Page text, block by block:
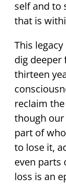
self and to
that is
This
dig
thirteen
reclaim
though
part of
to lose it,
even parts
loss is an